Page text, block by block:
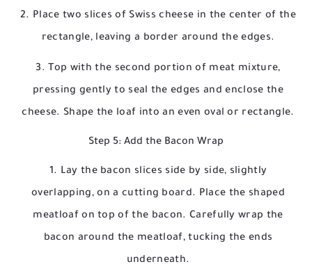
Place two slices of Swiss cheese in the center of the
rectangle, leaving a border around the edges.
Top with the second portion of meat mixture,
pressing gently to seal the edges and enclose the
cheese. Shape the loaf into an even oval or rectangle.
Step 5: Add the Bacon Wrap
Lay the bacon slices side by side, slightly
overlapping, on a cutting board. Place the shaped
meatloaf on top of the bacon. Carefully wrap the
bacon around the meatloaf, tucking the ends
underneath.